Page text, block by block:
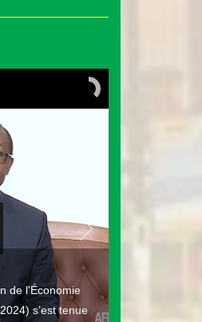
de l'Économie
s’est tenue